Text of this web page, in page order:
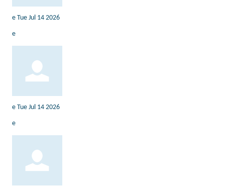
e Tue Jul 14 2026
e
e Tue Jul 14 2026
e